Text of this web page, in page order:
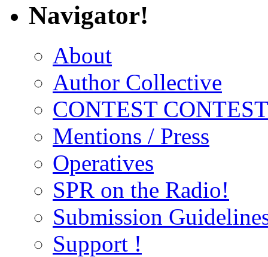
Navigator!
About
Author Collective
CONTEST
Mentions / Press
Operatives
SPR on the Radio!
Submission
Support !